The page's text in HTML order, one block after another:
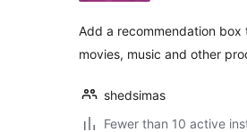
Add a recommendation
movies, music and other
shedsimas
Fewer than 10 active